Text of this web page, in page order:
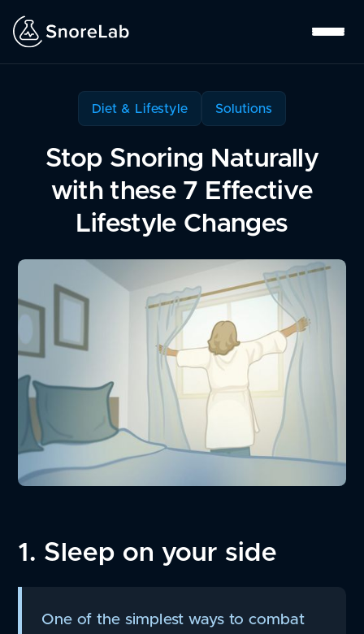
Diet & Lifestyle Solutions
Stop Snoring Naturally
with these 7 Effective
Lifestyle Changes
1. Sleep on your side
One of the simplest ways to combat